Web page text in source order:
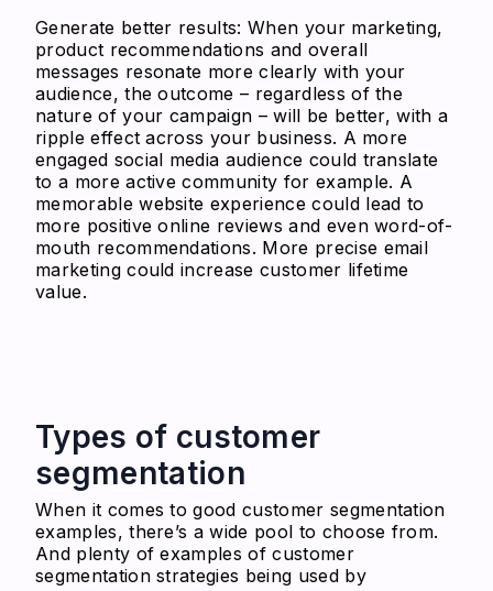
Generate better results:When your marketing,
product recommendations and overall
messages resonate more clearly with your
audience, the outcome – regardless of the
nature of your campaign – will be better, with a
ripple effect across your business. A more
engaged social media audience could translate
to a more active community for example. A
memorable website experience could lead to
more positive online reviews and even word-of-
mouth recommendations. More precise email
marketing could increase customer lifetime
value.
Types of customer
segmentation
When it comes to good customer segmentation
examples, there’s a wide pool to choose from.
And plenty of examples of customer
segmentation strategies being used by